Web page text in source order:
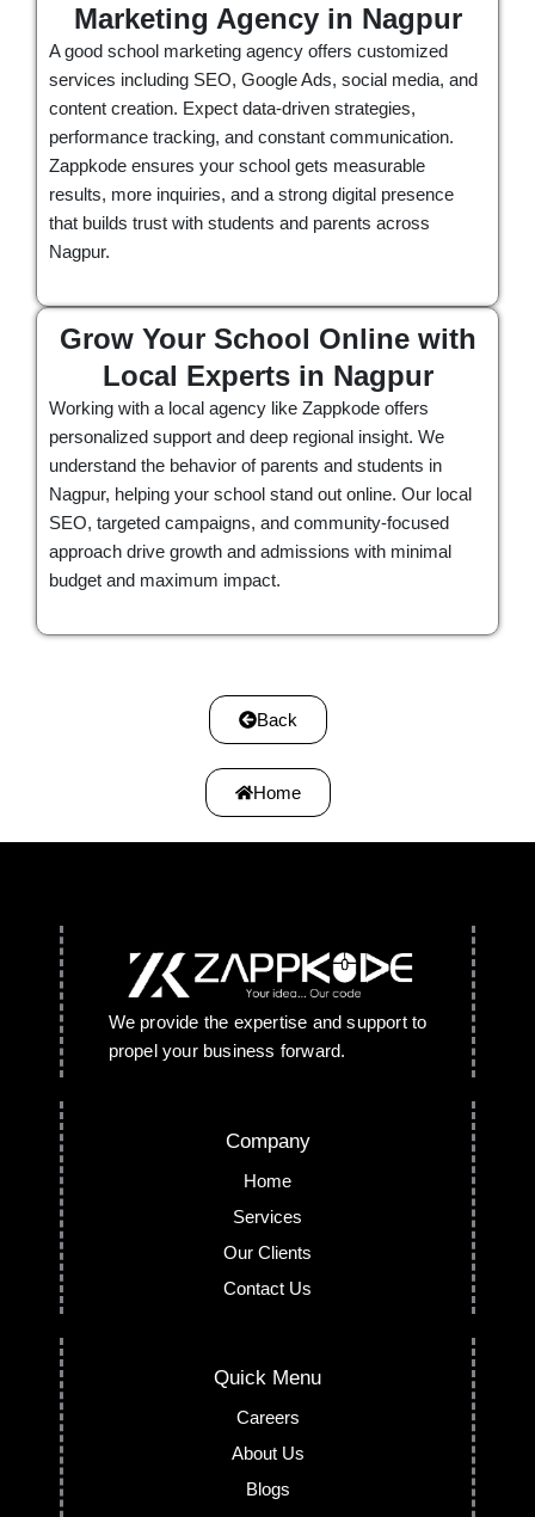
Marketing Agency in Nagpur
A good school marketing agency offers customized
services including SEO, Google Ads, social media, and
content creation. Expect data-driven strategies,
performance tracking, and constant communication.
Zappkode ensures your school gets measurable
results, more inquiries, and a strong digital presence
that builds trust with students and parents across
Nagpur.
Grow Your School Online with
Local Experts in Nagpur
Working with a local agency like Zappkode offers
personalized support and deep regional insight. We
understand the behavior of parents and students in
Nagpur, helping your school stand out online. Our local
SEO, targeted campaigns, and community-focused
approach drive growth and admissions with minimal
budget and maximum impact.
Back
Home
We provide the expertise and support to
propel your business forward.
Company
Home
Services
Our Clients
Contact Us
Quick Menu
Careers
About Us
Blogs